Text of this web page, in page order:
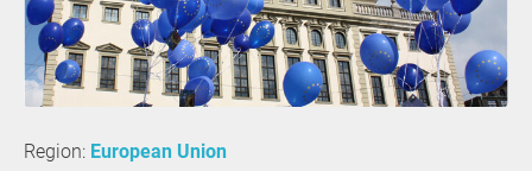
Region: European Union